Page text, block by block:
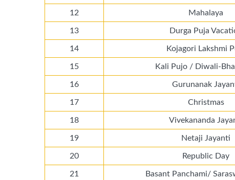
12 Mahalaya
13 Durga Puja
14 Kojagori Lakshmi
15 Kali Pujo / Diwali-
16 Gurunanak
17 Christmas
18 Vivekananda
19 Netaji Jayanti
20 Republic Day
21 Basant Panchami/